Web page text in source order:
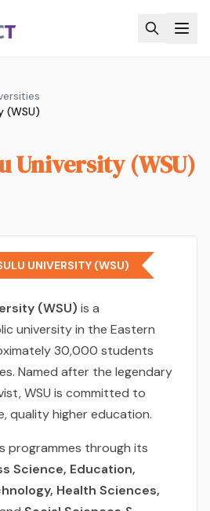
(WSU)
University (WSU)
UNIVERSITY (WSU)
(WSU) is a
university in the Eastern
30,000 students
Named after the legendary
WSU is committed to
quality higher education.
programmes through its
Science, Education,
Health Sciences,